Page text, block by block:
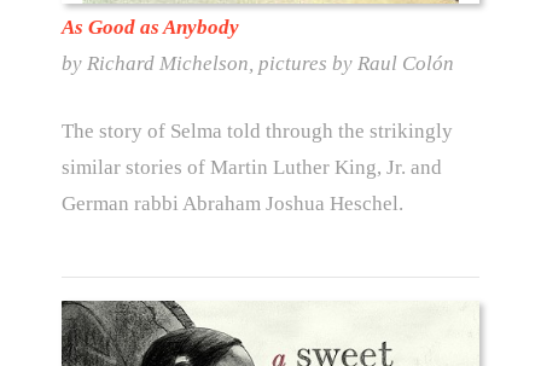
As Good as Anybody
by Richard Michelson, pictures by Raul Colón
The story of Selma told through the strikingly
similar stories of Martin Luther King, Jr. and
German rabbi Abraham Joshua Heschel.